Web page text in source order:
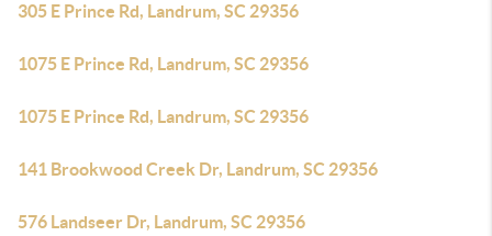
305 E Prince Rd, Landrum, SC 29356
1075 E Prince Rd, Landrum, SC 29356
1075 E Prince Rd, Landrum, SC 29356
141 Brookwood Creek Dr, Landrum, SC 29356
576 Landseer Dr, Landrum, SC 29356